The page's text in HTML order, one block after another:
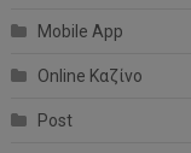
Mobile App
Online Καζίνο
Post